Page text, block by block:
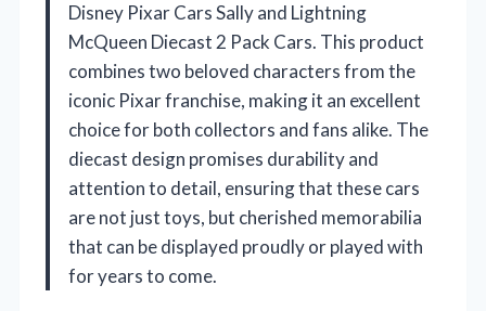
Disney Pixar Cars Sally and Lightning
McQueen Diecast 2 Pack Cars. This product
combines two beloved characters from the
iconic Pixar franchise, making it an excellent
choice for both collectors and fans alike. The
diecast design promises durability and
attention to detail, ensuring that these cars
are not just toys, but cherished memorabilia
that can be displayed proudly or played with
for years to come.